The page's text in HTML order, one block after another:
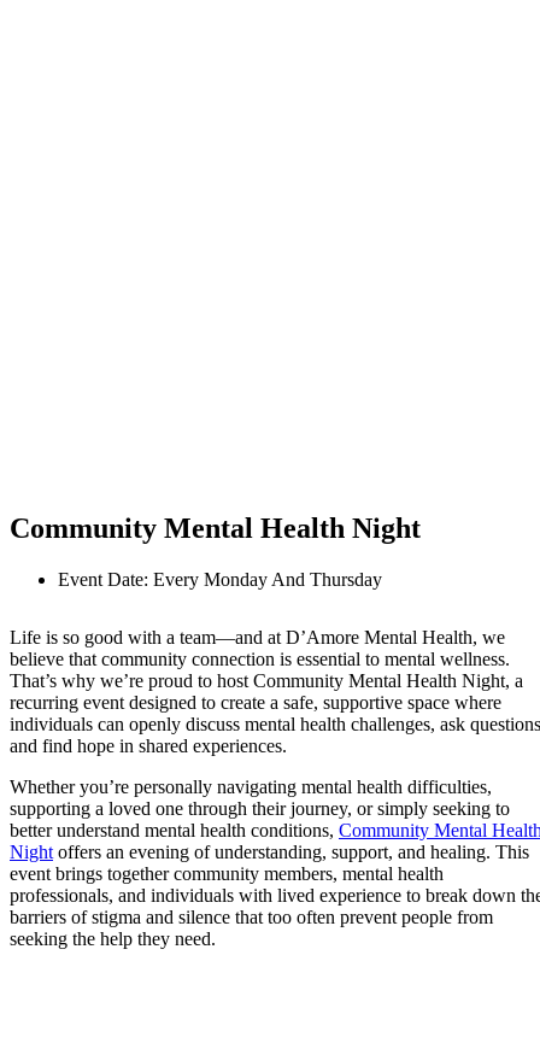
Community Mental Health Night
Event Date: Every Monday And Thursday
Life is so good with a team—and at D’Amore Mental Health, we
believe that community connection is essential to mental wellness.
That’s why we’re proud to host Community Mental Health Night, a
recurring event designed to create a safe, supportive space where
individuals can openly discuss mental health challenges, ask
and find hope in shared experiences.
Whether you’re personally navigating mental health difficulties,
supporting a loved one through their journey, or simply seeking to
better understand mental health conditions, Community Mental
Night offers an evening of understanding, support, and healing. This
event brings together community members, mental health
professionals, and individuals with lived experience to break down
barriers of stigma and silence that too often prevent people from
seeking the help they need.